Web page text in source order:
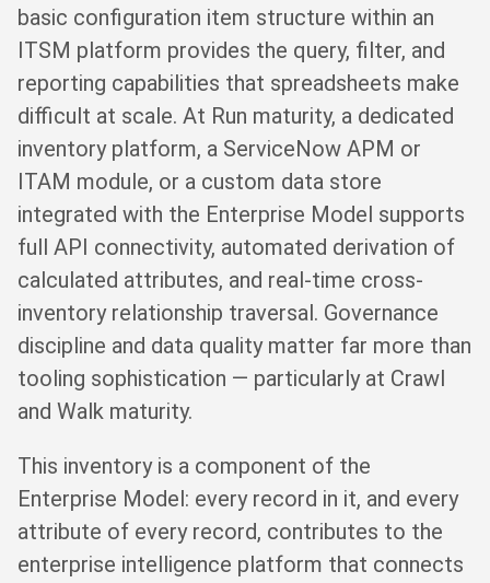
basic configuration item structure within an
ITSM platform provides the query, filter, and
reporting capabilities that spreadsheets make
difficult at scale. At Run maturity, a dedicated
inventory platform, a ServiceNow APM or
ITAM module, or a custom data store
integrated with the Enterprise Model supports
full API connectivity, automated derivation of
calculated attributes, and real-time cross-
inventory relationship traversal. Governance
discipline and data quality matter far more than
tooling sophistication — particularly at Crawl
and Walk maturity.
This inventory is a component of the
Enterprise Model: every record in it, and every
attribute of every record, contributes to the
enterprise intelligence platform that connects